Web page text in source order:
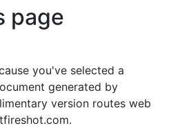
page
you've selected a
generated by
version routes web